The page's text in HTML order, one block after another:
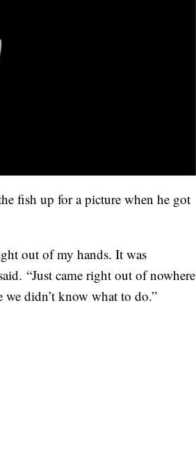
fish up for a picture when he got
out of my hands. It was
“Just came right out of nowhere
didn’t know what to do.”